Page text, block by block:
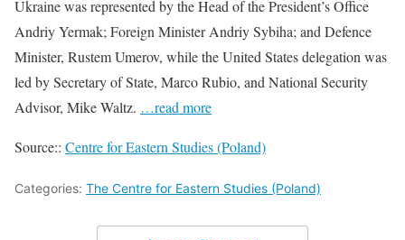
Ukraine was represented by the Head of the President’s Office
Andriy Yermak; Foreign Minister Andriy Sybiha; and Defence
Minister, Rustem Umerov, while the United States delegation was
led by Secretary of State, Marco Rubio, and National Security
Advisor, Mike Waltz. …read more
Source:: Centre for Eastern Studies (Poland)
Categories: The Centre for Eastern Studies (Poland)